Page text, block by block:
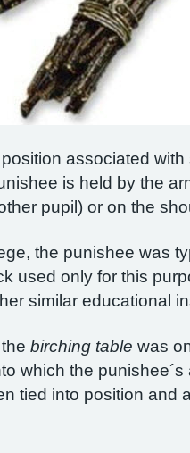
associated
is held by the
pupil) or on the
the punishee was
used only for this
similar educational
birching table was
which the
tied into position and